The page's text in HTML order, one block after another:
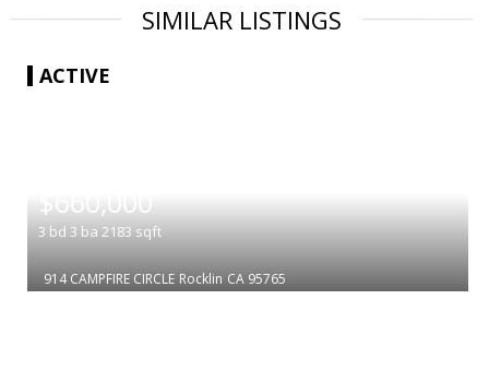
SIMILAR LISTINGS
ACTIVE
$660,000
3 bd 3 ba 2183 sqft
914 CAMPFIRE CIRCLE Rocklin CA 95765